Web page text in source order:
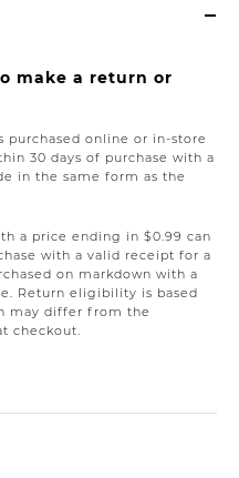
make a return or
online or in-store
30 days of purchase with a
in the same form as the
a price ending in $0.99 can
with a valid receipt for a
on markdown with a
Return eligibility is based
may differ from the
checkout.